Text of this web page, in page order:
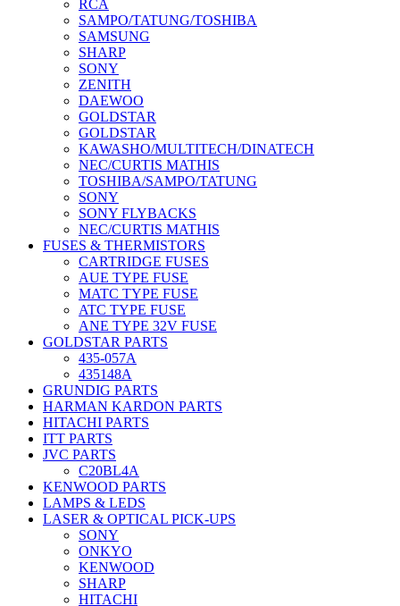
RCA
SAMPO/TATUNG/TOSHIBA
SAMSUNG
SHARP
SONY
ZENITH
DAEWOO
GOLDSTAR
GOLDSTAR
KAWASHO/MULTITECH/DINATECH
NEC/CURTIS MATHIS
TOSHIBA/SAMPO/TATUNG
SONY
SONY FLYBACKS
NEC/CURTIS MATHIS
FUSES & THERMISTORS
CARTRIDGE FUSES
AUE TYPE FUSE
MATC TYPE FUSE
ATC TYPE FUSE
ANE TYPE 32V FUSE
GOLDSTAR PARTS
435-057A
435148A
GRUNDIG PARTS
HARMAN KARDON PARTS
HITACHI PARTS
ITT PARTS
JVC PARTS
C20BL4A
KENWOOD PARTS
LAMPS & LEDS
LASER & OPTICAL PICK-UPS
SONY
ONKYO
KENWOOD
SHARP
HITACHI